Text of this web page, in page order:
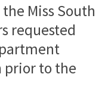
Miss South
requested
prior to the